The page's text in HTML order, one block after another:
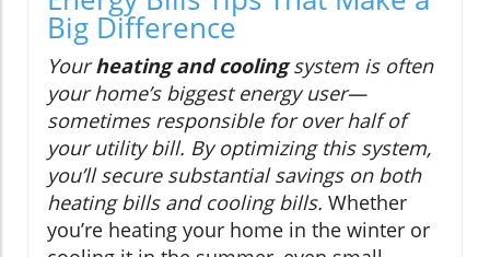
Big Difference
Yourheating and coolingsystem is often
your home’s biggest energy user—
sometimes responsible for over half of
your utility bill. By optimizing this system,
you’ll secure substantial savings on both
heating bills and cooling bills. Whether
you’re heating your home in the winter or